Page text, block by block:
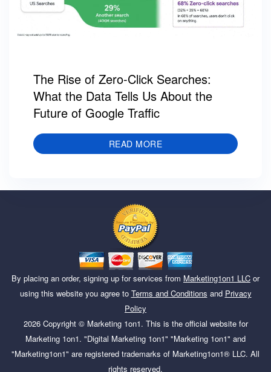
The Rise of Zero-Click Searches:
What the Data Tells Us About the
Future of Google Traffic
READ MORE
By placing an order, signing up for services from Marketing1on1 LLC or
using this website you agree to Terms and Conditions and Privacy
Policy
2026Copyright © Marketing 1on1. This is the official website for
Marketing 1on1. "Digital Marketing 1on1" "Marketing 1on1" and
"Marketing1on1" are registered trademarks of Marketing1on1® LLC. All
rights reserved.